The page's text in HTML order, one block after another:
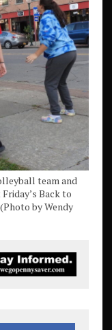
team and
Back to
by Wendy